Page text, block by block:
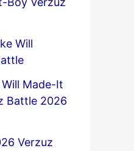
Will
Made-It
Battle 2026
Verzuz